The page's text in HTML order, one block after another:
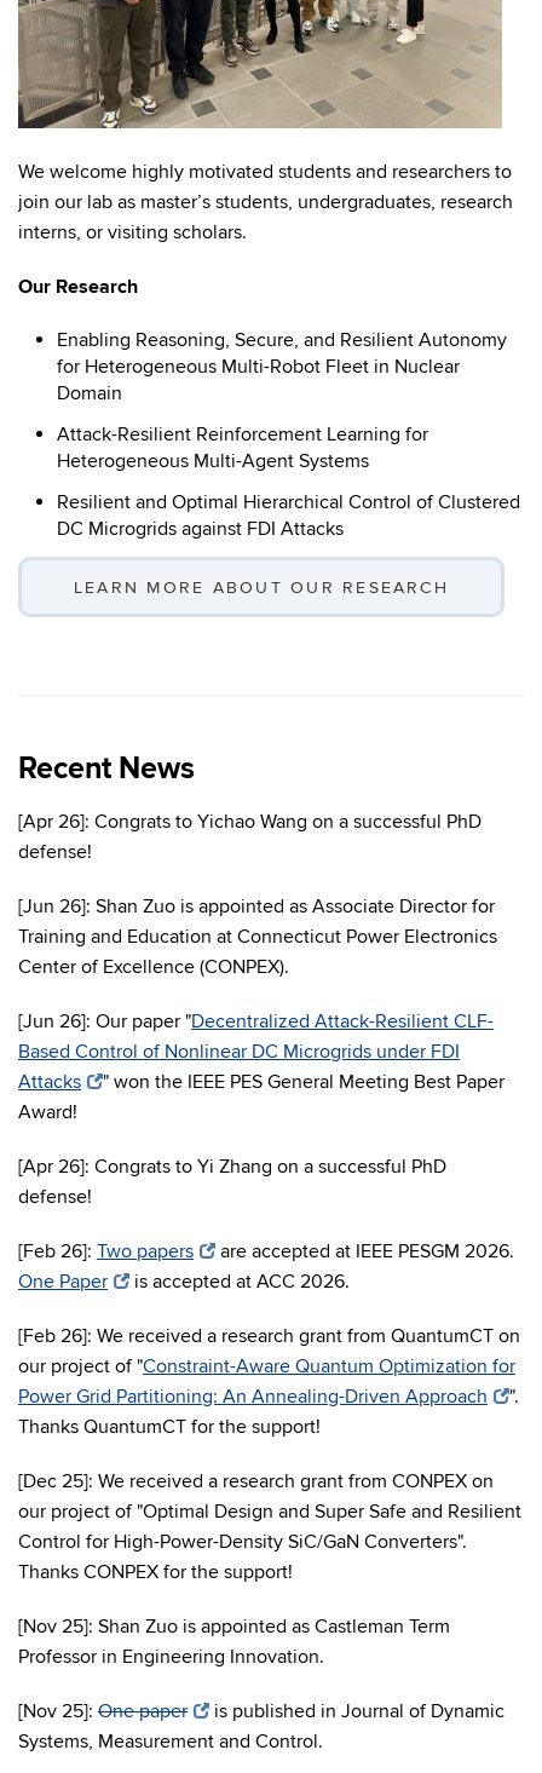
We welcome highly motivated students and researchers to
join our lab as master’s students, undergraduates, research
interns, or visiting scholars.
Our Research
Enabling Reasoning, Secure, and Resilient Autonomy
for Heterogeneous Multi-Robot Fleet in Nuclear
Domain
Attack-Resilient Reinforcement Learning for
Heterogeneous Multi-Agent Systems
Resilient and Optimal Hierarchical Control of Clustered
DC Microgrids against FDI Attacks
LEARN MORE ABOUT OUR RESEARCH
Recent News
[Apr 26]: Congrats to Yichao Wang on a successful PhD
defense!
[Jun 26]: Shan Zuo is appointed as Associate Director for
Training and Education at Connecticut Power Electronics
Center of Excellence (CONPEX).
[Jun 26]: Our paper "Decentralized Attack-Resilient CLF-
Based Control of Nonlinear DC Microgrids under FDI
Attacks
" won the IEEE PES General Meeting Best Paper
Award!
[Apr 26]: Congrats to Yi Zhang on a successful PhD
defense!
[Feb 26]: Two papers
are accepted at IEEE PESGM 2026.
One Paper
is accepted at ACC 2026.
[Feb 26]: We received a research grant from QuantumCT on
our project of "Constraint-Aware Quantum Optimization for
Power Grid Partitioning: An Annealing-Driven Approach
".
Thanks QuantumCT for the support!
[Dec 25]: We received a research grant from CONPEX on
our project of "Optimal Design and Super Safe and Resilient
Control for High-Power-Density SiC/GaN Converters".
Thanks CONPEX for the support!
[Nov 25]: Shan Zuo is appointed as Castleman Term
Professor in Engineering Innovation.
[Nov 25]: One paper
is published in Journal of Dynamic
Systems, Measurement and Control.